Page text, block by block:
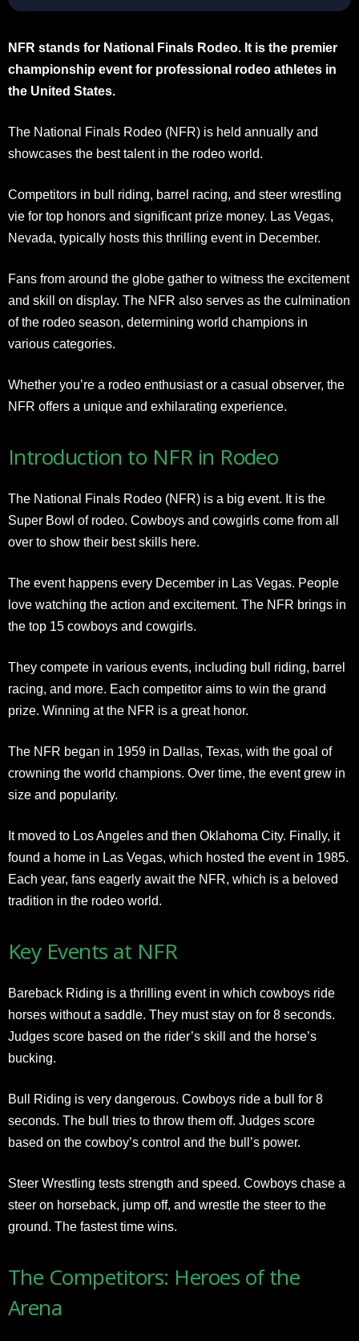
NFR stands for National Finals Rodeo. It is the premier
championship event for professional rodeo athletes in
the United States.
The National Finals Rodeo (NFR) is held annually and
showcases the best talent in the rodeo world.
Competitors in bull riding, barrel racing, and steer wrestling
vie for top honors and significant prize money. Las Vegas,
Nevada, typically hosts this thrilling event in December.
Fans from around the globe gather to witness the excitement
and skill on display. The NFR also serves as the culmination
of the rodeo season, determining world champions in
various categories.
Whether you’re a rodeo enthusiast or a casual observer, the
NFR offers a unique and exhilarating experience.
Introduction to NFR in Rodeo
The National Finals Rodeo (NFR) is a big event. It is the
Super Bowl of rodeo. Cowboys and cowgirls come from all
over to show their best skills here.
The event happens every December in Las Vegas. People
love watching the action and excitement. The NFR brings in
the top 15 cowboys and cowgirls.
They compete in various events, including bull riding, barrel
racing, and more. Each competitor aims to win the grand
prize. Winning at the NFR is a great honor.
The NFR began in 1959 in Dallas, Texas, with the goal of
crowning the world champions. Over time, the event grew in
size and popularity.
It moved to Los Angeles and then Oklahoma City. Finally, it
found a home in Las Vegas, which hosted the event in 1985.
Each year, fans eagerly await the NFR, which is a beloved
tradition in the rodeo world.
Key Events at NFR
Bareback Riding is a thrilling event in which cowboys ride
horses without a saddle. They must stay on for 8 seconds.
Judges score based on the rider’s skill and the horse’s
bucking.
Bull Riding is very dangerous. Cowboys ride a bull for 8
seconds. The bull tries to throw them off. Judges score
based on the cowboy’s control and the bull’s power.
Steer Wrestling tests strength and speed. Cowboys chase a
steer on horseback, jump off, and wrestle the steer to the
ground. The fastest time wins.
The Competitors: Heroes of the
Arena